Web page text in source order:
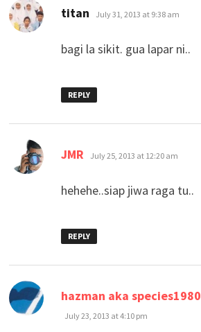
titan says:
July 31, 2013 at 9:38 am
bagi la sikit. gua lapar ni..
REPLY
JMR says:
July 25, 2013 at 12:20 am
hehehe..siap jiwa raga tu..
REPLY
hazman aka species1980
July 23, 2013 at 4:10 pm